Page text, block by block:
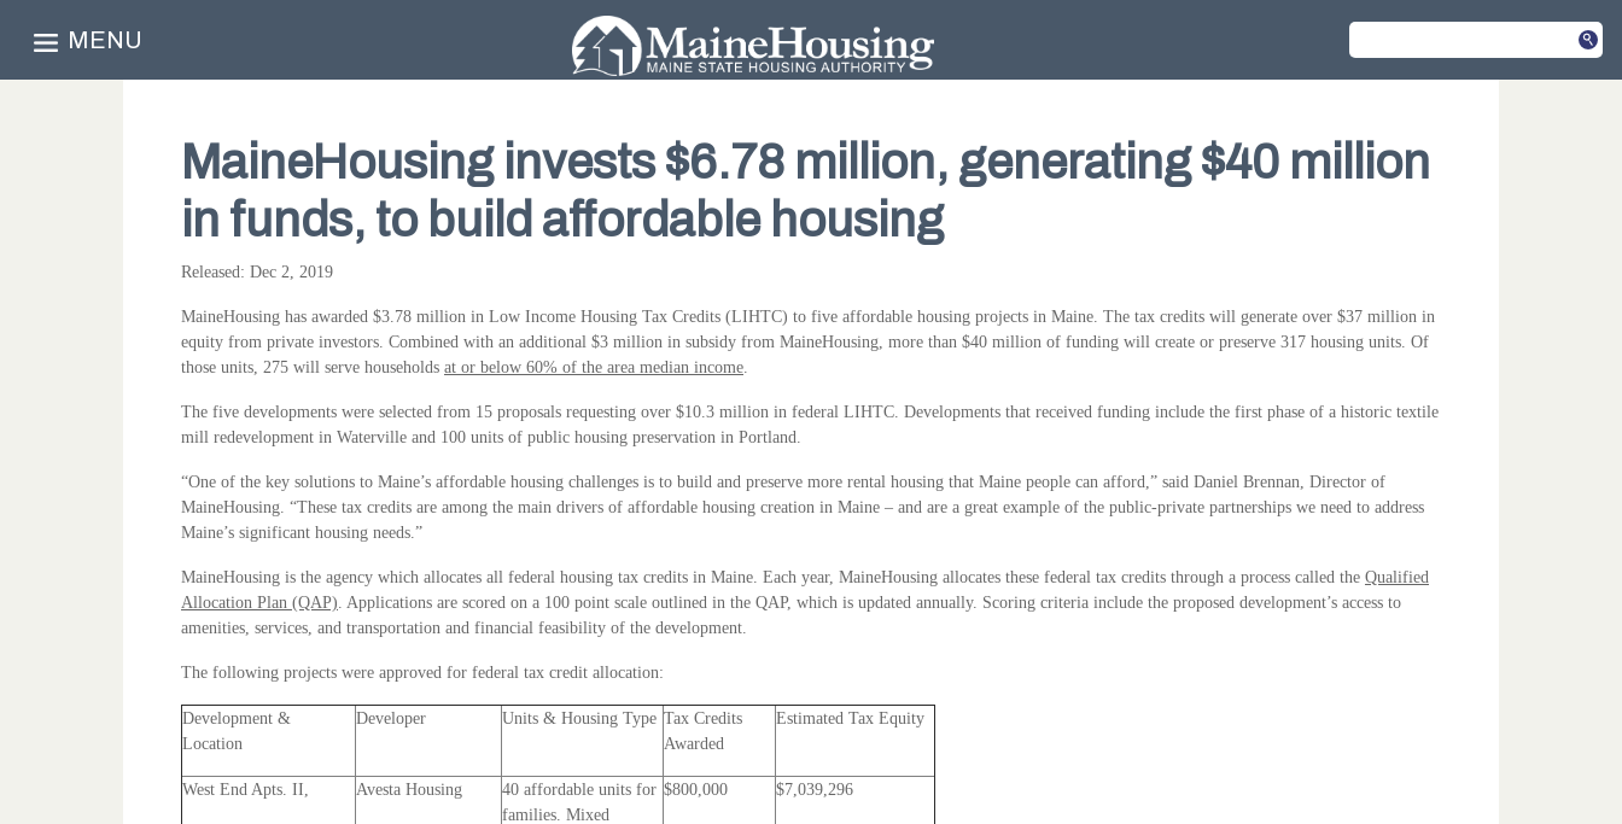
MENU
MaineHousing invests $6.78 million, generating $40 million
in funds, to build affordable housing
Released: Dec 2, 2019
MaineHousing has awarded $3.78 million in Low Income Housing Tax Credits (LIHTC) to five affordable housing projects in Maine. The tax credits will generate over $37 million in
equity from private investors. Combined with an additional $3 million in subsidy from MaineHousing, more than $40 million of funding will create or preserve 317 housing units. Of
those units, 275 will serve households at or below 60% of the area median income
The five developments were selected from 15 proposals requesting over $10.3 million in federal LIHTC. Developments that received funding include the first phase of a historic textile
mill redevelopment in Waterville and 100 units of public housing preservation in Portland.
“One of the key solutions to Maine’s affordable housing challenges is to build and preserve more rental housing that Maine people can afford,” said Daniel Brennan, Director of
MaineHousing. “These tax credits are among the main drivers of affordable housing creation in Maine – and are a great example of the public-private partnerships we need to address
Maine’s significant housing needs.”
MaineHousing is the agency which allocates all federal housing tax credits in Maine. Each year, MaineHousing allocates these federal tax credits through a process called the Qualified
Allocation Plan (QAP) . Applications are scored on a 100 point scale outlined in the QAP, which is updated annually. Scoring criteria include the proposed development’s access to
amenities, services, and transportation and financial feasibility of the development.
The following projects were approved for federal tax credit allocation:
Development &
Location
Developer Units & Housing Type Tax Credits
Awarded
Estimated Tax Equity
West End Apts. II, Avesta Housing
40 affordable units for
families. Mixed
$800,000 $7,039,296